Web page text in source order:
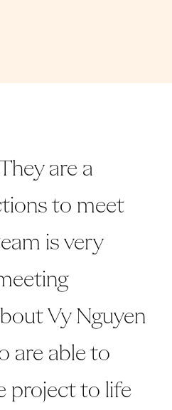
are a
to meet
is very
Vy Nguyen
are able to
project to life